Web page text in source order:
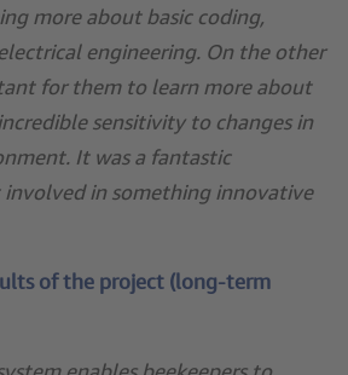
more about basic coding,
engineering. On the other
for them to learn more about
sensitivity to changes in
It was a fantastic
in something innovative
of the project (long-term